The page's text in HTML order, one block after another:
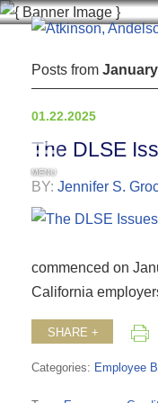
MENU
Posts from
01.22.2025
The DLSE
BY: Jennifer S.
commenced on
California
SHARE +
Categories: Employee